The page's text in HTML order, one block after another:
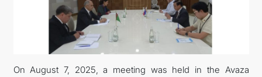
MFA
CONTACT US
On August 7, 2025, a meeting was held in the Avaza